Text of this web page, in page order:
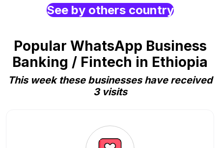
See by others country
Popular WhatsApp Business
Banking / Fintech in Ethiopia
This week these businesses have received
3 visits